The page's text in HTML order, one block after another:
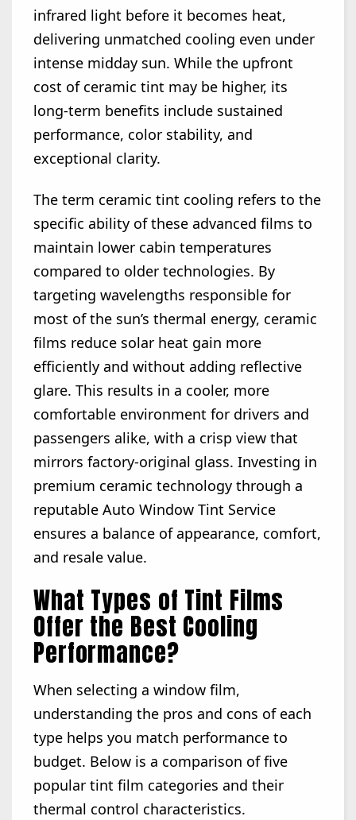
infrared light before it becomes heat,
delivering unmatched cooling even under
intense midday sun. While the upfront
cost of ceramic tint may be higher, its
long-term benefits include sustained
performance, color stability, and
exceptional clarity.
The term ceramic tint cooling refers to the
specific ability of these advanced films to
maintain lower cabin temperatures
compared to older technologies. By
targeting wavelengths responsible for
most of the sun’s thermal energy, ceramic
films reduce solar heat gain more
efficiently and without adding reflective
glare. This results in a cooler, more
comfortable environment for drivers and
passengers alike, with a crisp view that
mirrors factory-original glass. Investing in
premium ceramic technology through a
reputable Auto Window Tint Service
ensures a balance of appearance, comfort,
and resale value.
What Types of Tint Films
Offer the Best Cooling
Performance?
When selecting a window film,
understanding the pros and cons of each
type helps you match performance to
budget. Below is a comparison of five
popular tint film categories and their
thermal control characteristics.